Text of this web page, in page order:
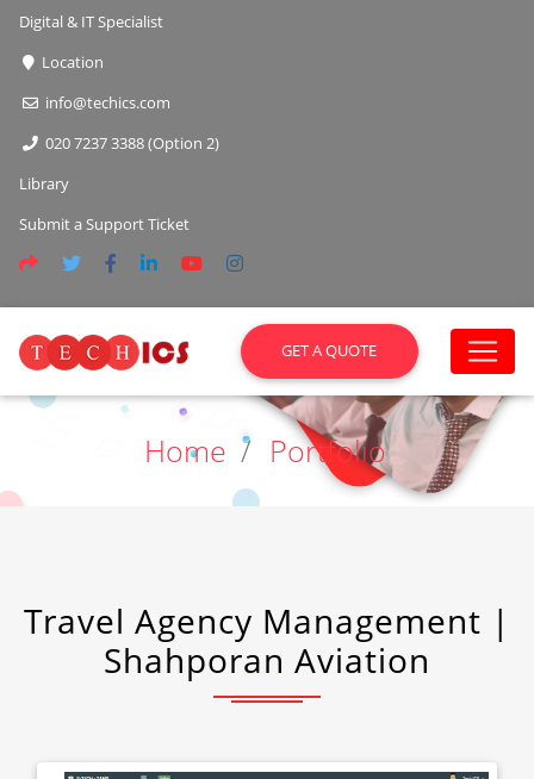
Digital & IT Specialist
Location
info@techics.com
020 7237 3388 (Option 2)
Library
Submit a Support Ticket
GET A QUOTE
Home Portfolio
Travel Agency Management |
Shahporan Aviation